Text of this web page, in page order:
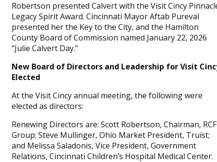
Robertson presented Calvert with the Visit Cincy
Legacy Spirit Award. Cincinnati Mayor Aftab Pureval
presented her the Key to the City, and the Hamilton
County Board of Commission named January 22, 2026
“Julie Calvert Day.”
New Board of Directors and Leadership for Visit
Elected
At the Visit Cincy annual meeting, the following were
elected as directors:
Renewing Directors are: Scott Robertson, Chairman, RCF
Group; Steve Mullinger, Ohio Market President, Truist;
and Melissa Saladonis, Vice President, Government
Relations, Cincinnati Children’s Hospital Medical Center.